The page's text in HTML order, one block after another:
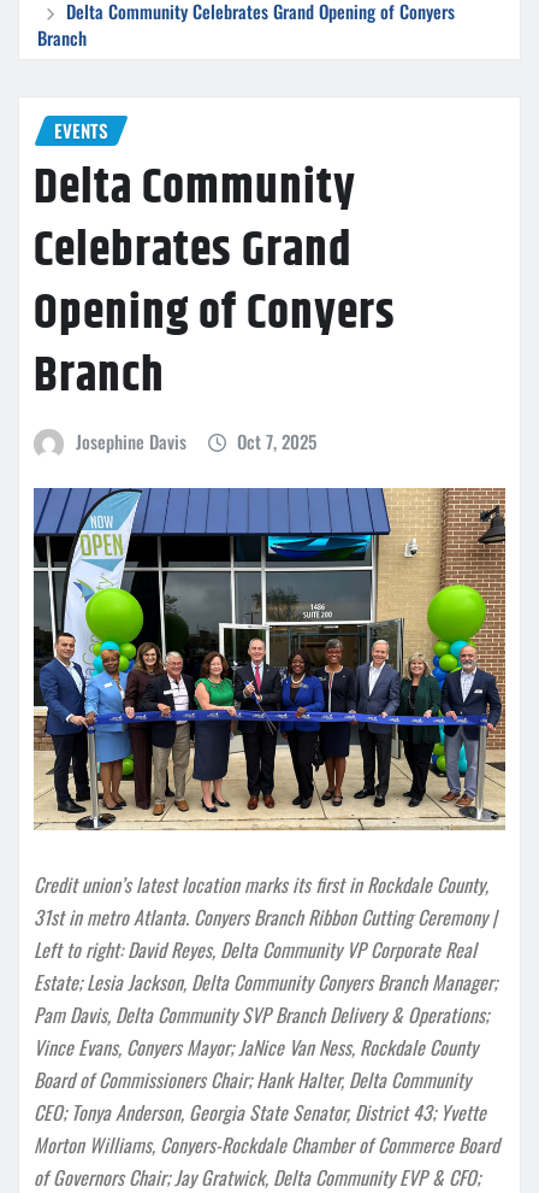
Delta Community Celebrates Grand Opening of Conyers
Branch
EVENTS
Delta Community
Celebrates Grand
Opening of Conyers
Branch
Josephine Davis Oct 7, 2025
Credit union’s latest location marks its first in Rockdale County,
31st in metro Atlanta. Conyers Branch Ribbon Cutting Ceremony |
Left to right: David Reyes, Delta Community VP Corporate Real
Estate; Lesia Jackson, Delta Community Conyers Branch Manager;
Pam Davis, Delta Community SVP Branch Delivery & Operations;
Vince Evans, Conyers Mayor; JaNice Van Ness, Rockdale County
Board of Commissioners Chair; Hank Halter, Delta Community
CEO; Tonya Anderson, Georgia State Senator, District 43; Yvette
Morton Williams, Conyers-Rockdale Chamber of Commerce Board
of Governors Chair; Jay Gratwick, Delta Community EVP & CFO;